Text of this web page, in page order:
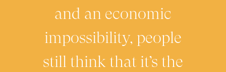
and an economic
impossibility, people
still think that it’s the